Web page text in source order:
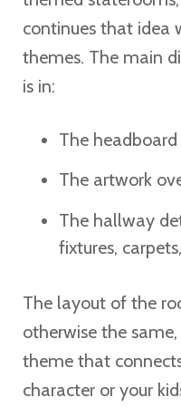
continues that idea
themes. The main
is in:
The headboard
The artwork
The hallway
fixtures,
The layout of the
otherwise the
theme that
character or your